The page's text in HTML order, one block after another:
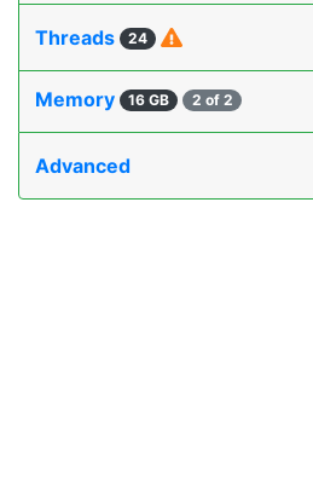
Threads 24
Memory 16 GB 2 of 2
Advanced